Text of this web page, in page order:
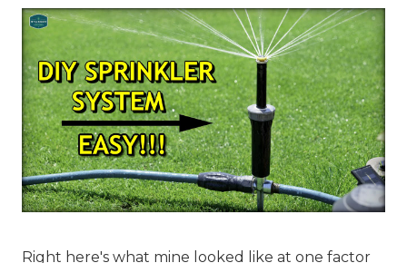
Right here's what mine looked like at one factor